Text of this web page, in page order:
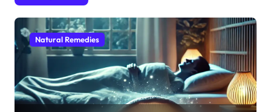
Natural Remedies